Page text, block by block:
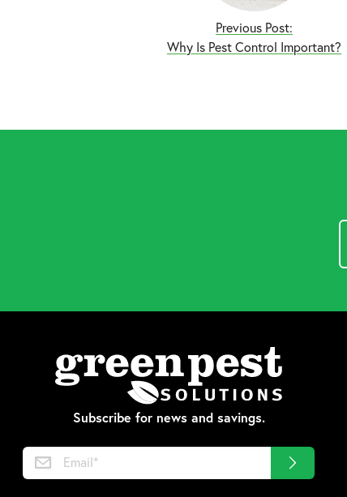
Previous Post:
Why Is Pest Control Important?
Subscribe for news and savings.